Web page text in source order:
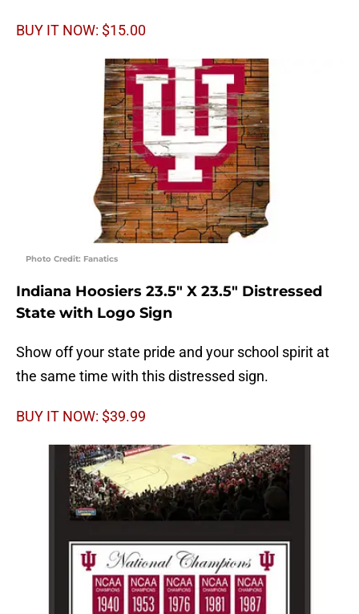
BUY IT NOW: $15.00
Photo Credit: Fanatics
Indiana Hoosiers 23.5″ X 23.5″ Distressed
State with Logo Sign
Show off your state pride and your school spirit at
the same time with this distressed sign.
BUY IT NOW: $39.99